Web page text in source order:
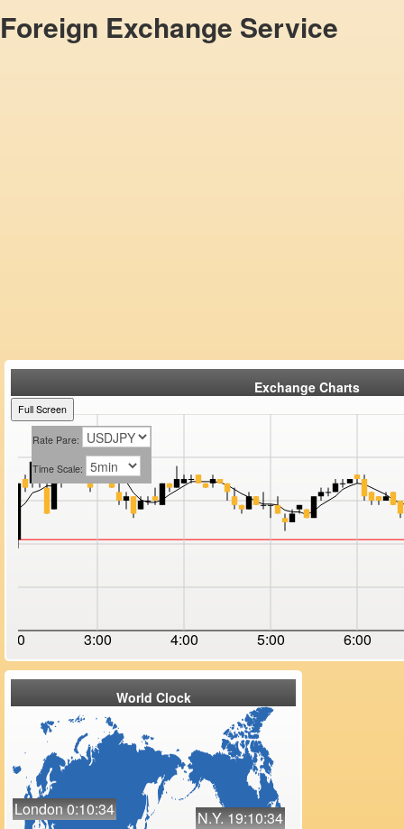
Foreign Exchange Service
Exchange Charts
Full Screen
Rate Pare:
Time Scale:
3:00 4:00 5:00 6:00
World Clock
London 0:10:34 N.Y. 19:10:34